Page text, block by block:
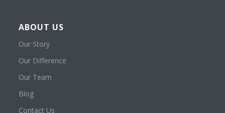
ABOUT US
Our Story
Our Difference
Our Team
Blog
Contact Us